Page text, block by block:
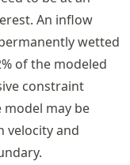
An inflow
wetted
of the modeled
constraint
model may be
velocity and